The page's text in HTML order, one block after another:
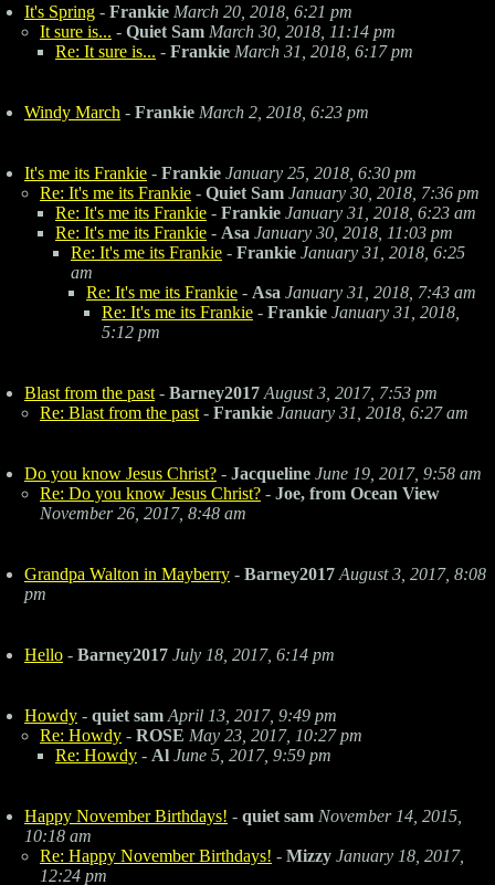
It's Spring - Frankie March 20, 2018, 6:21 pm
It sure is... - Quiet Sam March 30, 2018, 11:14 pm
Re: It sure is... - Frankie March 31, 2018, 6:17 pm
Windy March - Frankie March 2, 2018, 6:23 pm
It's me its Frankie - Frankie January 25, 2018, 6:30 pm
Re: It's me its Frankie - Quiet Sam January 30, 2018, 7:36 pm
Re: It's me its Frankie - Frankie January 31, 2018, 6:23 am
Re: It's me its Frankie - Asa January 30, 2018, 11:03 pm
Re: It's me its Frankie - Frankie January 31, 2018, 6:25
am
Re: It's me its Frankie - Asa January 31, 2018, 7:43 am
Re: It's me its Frankie - Frankie January 31, 2018,
5:12 pm
Blast from the past - Barney2017 August 3, 2017, 7:53 pm
Re: Blast from the past - Frankie January 31, 2018, 6:27 am
Do you know Jesus Christ? - Jacqueline June 19, 2017, 9:58 am
Re: Do you know Jesus Christ? - Joe, from Ocean View
November 26, 2017, 8:48 am
Grandpa Walton in Mayberry - Barney2017 August 3, 2017, 8:08
pm
Hello - Barney2017 July 18, 2017, 6:14 pm
Howdy - quiet sam April 13, 2017, 9:49 pm
Re: Howdy - ROSE May 23, 2017, 10:27 pm
Re: Howdy - Al June 5, 2017, 9:59 pm
Happy November Birthdays! - quiet sam November 14, 2015,
10:18 am
Re: Happy November Birthdays! - Mizzy January 18, 2017,
12:24 pm